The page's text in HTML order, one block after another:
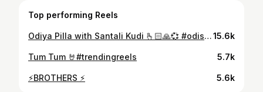
Top performing Reels
Odiya Pilla with Santali Kudi 🫰🏻🙏💞 #odisha #trending #odia #songs #toptags15.6k
Tum Tum 🤘#trendingreels 5.7k
⚡️BROTHERS ⚡️ 5.6k